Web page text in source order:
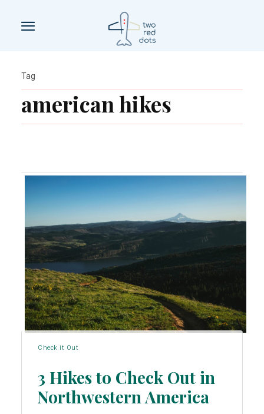
american hikes
Tag
Check it Out
Section
3 Hikes to Check Out in
Northwestern America